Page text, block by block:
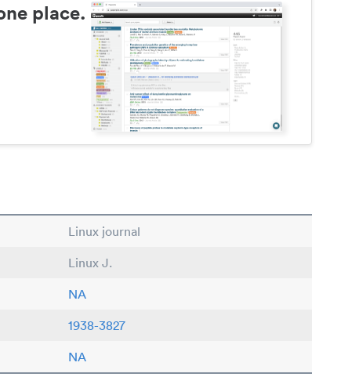
place.
Linux journal
Linux J.
NA
1938-3827
NA